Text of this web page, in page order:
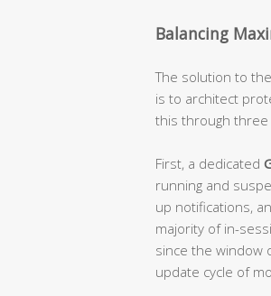
Balancing
The solution to
is to architect
this through three
First, a dedicated
running and
up notifications,
majority of in-
since the window
update cycle of